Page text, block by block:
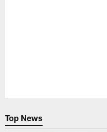
Top News